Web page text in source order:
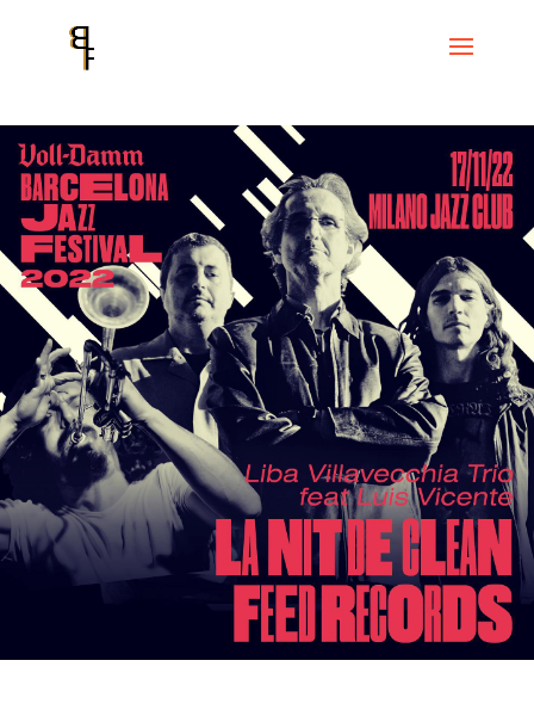
Home
Liba
Villavecchia trio feat. LUÍS VICENTE